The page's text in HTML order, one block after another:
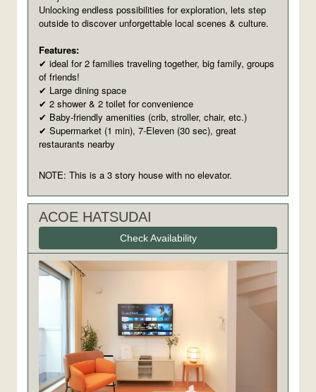
Unlocking endless possibilities for exploration, lets step
outside to discover unforgettable local scenes & culture.
Features:
✔ ideal for 2 families traveling together, big family, groups
of friends!
✔ Large dining space
✔ 2 shower & 2 toilet for convenience
✔ Baby-friendly amenities (crib, stroller, chair, etc.)
✔ Supermarket (1 min), 7-Eleven (30 sec), great
restaurants nearby
NOTE: This is a 3 story house with no elevator.
ACOE HATSUDAI
Check Availability